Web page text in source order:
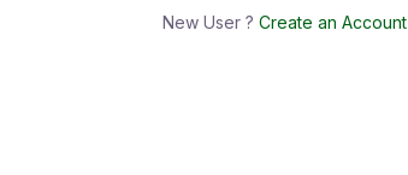
New User ? Create an Account